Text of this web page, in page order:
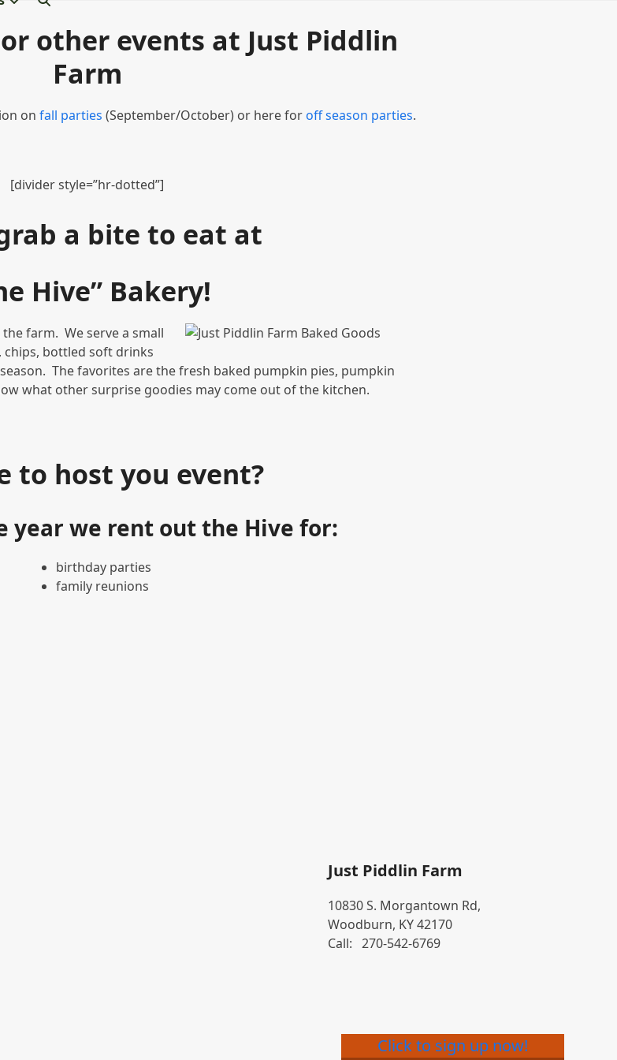
other events at Just Piddlin
Farm
onfall parties (September/October) or here foroff season parties.
[divider style=”hr-dotted”]
a bite to eat at
Hive” Bakery!
farm. We serve a small
chips, bottled soft drinks
The favorites are the fresh baked pumpkin pies, pumpkin
what other surprise goodies may come out of the kitchen.
to host you event?
year we rent out the Hive for:
birthday parties
family reunions
Just Piddlin Farm
10830 S. Morgantown Rd,
Woodburn, KY 42170
Call: 270-542-6769
Click to sign up now!